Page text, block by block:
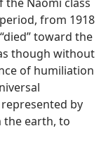
from 1918
toward the
though without
of humiliation
by
earth, to